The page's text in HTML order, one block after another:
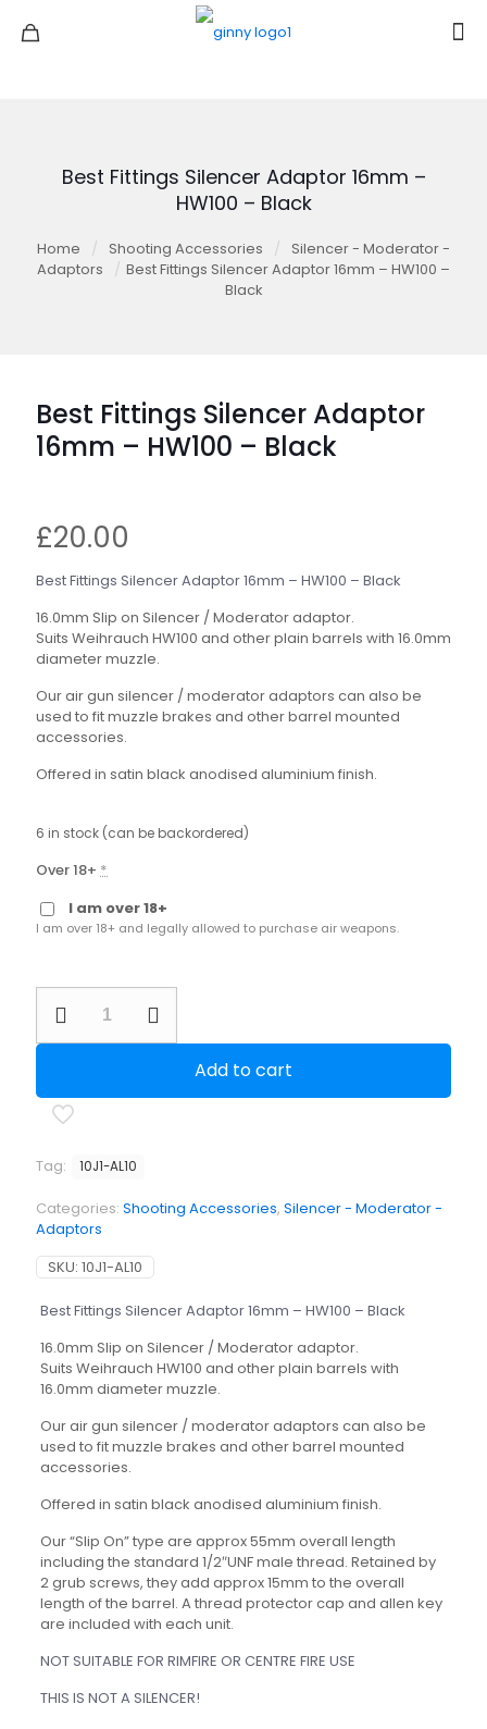
Best Fittings Silencer Adaptor 16mm –
HW100 – Black
Home / Shooting Accessories /
Silencer - Moderator -
Adaptors
/ Best Fittings Silencer Adaptor 16mm – HW100 –
Black
Best Fittings Silencer Adaptor
16mm – HW100 – Black
£20.00
Best Fittings Silencer Adaptor 16mm – HW100 – Black
16.0mm Slip on Silencer / Moderator adaptor.
Suits Weihrauch HW100 and other plain barrels with 16.0mm
diameter muzzle.
Our air gun silencer / moderator adaptors can also be
used to fit muzzle brakes and other barrel mounted
accessories.
Offered in satin black anodised aluminium finish.
6 in stock (can be backordered)
Over 18+ *
I am over 18+
I am over 18+ and legally allowed to purchase air weapons.
Fittings
Silencer
-
HW100
Black
Add to cart
Tag: 10J1-AL10
Categories: Shooting Accessories, Silencer - Moderator -
Adaptors
SKU: 10J1-AL10
Best Fittings Silencer Adaptor 16mm – HW100 – Black
16.0mm Slip on Silencer / Moderator adaptor.
Suits Weihrauch HW100 and other plain barrels with
16.0mm diameter muzzle.
Our air gun silencer / moderator adaptors can also be
used to fit muzzle brakes and other barrel mounted
accessories.
Offered in satin black anodised aluminium finish.
Our “Slip On” type are approx 55mm overall length
including the standard 1/2″UNF male thread. Retained by
2 grub screws, they add approx 15mm to the overall
length of the barrel. A thread protector cap and allen key
are included with each unit.
NOT SUITABLE FOR RIMFIRE OR CENTRE FIRE USE
THIS IS NOT A SILENCER!